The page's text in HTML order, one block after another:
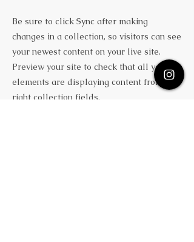
Be sure to click Sync after making
changes in a collection, so visitors can see
your newest content on your live site.
Preview your site to check that all your
elements are displaying content from the
right collection fields.